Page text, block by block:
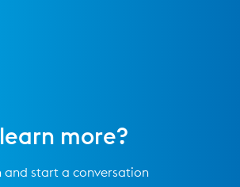
more?
and start a conversation